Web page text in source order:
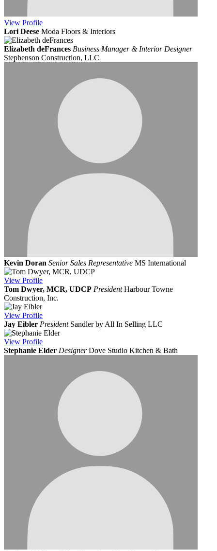
View Profile
Lori Deese Moda Floors & Interiors
Elizabeth deFrances Business Manager & Interior Designer
Stephenson Construction, LLC
Kevin Doran Senior Sales Representative MS International
View Profile
Tom Dwyer, MCR, UDCP President Harbour Towne
Construction, Inc.
View Profile
Jay Eibler President Sandler by All In Selling LLC
View Profile
Stephanie Elder Designer Dove Studio Kitchen & Bath